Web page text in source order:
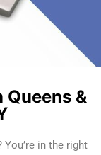
&
in the right